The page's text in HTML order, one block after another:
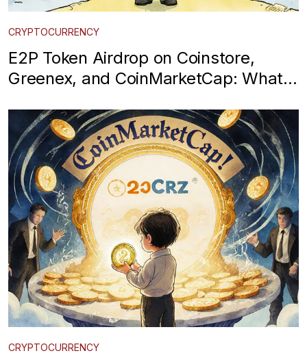
CRYPTOCURRENCY
E2P Token Airdrop on Coinstore,
Greenex, and CoinMarketCap: What
CRYPTOCURRENCY